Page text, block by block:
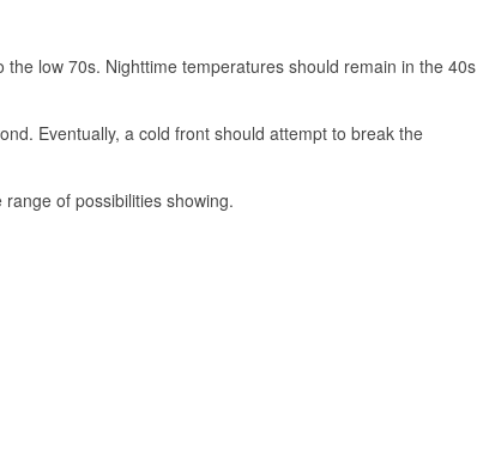
low 70s. Nighttime temperatures should remain in the 40s
Eventually, a cold front should attempt to break the
of possibilities showing.